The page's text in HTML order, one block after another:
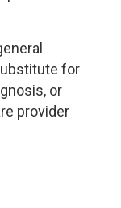
for
or
provider